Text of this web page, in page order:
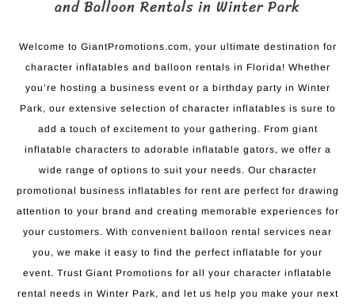
and Balloon Rentals in Winter Park
Welcome to GiantPromotions.com, your ultimate destination for
character inflatables and balloon rentals in Florida! Whether
you’re hosting a business event or a birthday party in Winter
Park, our extensive selection of character inflatables is sure to
add a touch of excitement to your gathering. From giant
inflatable characters to adorable inflatable gators, we offer a
wide range of options to suit your needs. Our character
promotional business inflatables for rent are perfect for drawing
attention to your brand and creating memorable experiences for
your customers. With convenient balloon rental services near
you, we make it easy to find the perfect inflatable for your
event. Trust Giant Promotions for all your character inflatable
rental needs in Winter Park, and let us help you make your next